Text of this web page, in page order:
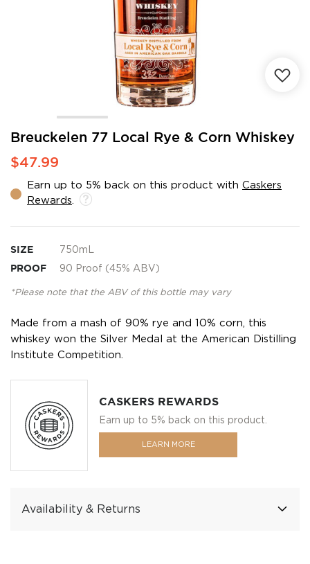
Breuckelen 77 Local Rye & Corn Whiskey
$47.99
Earn up to 5% back on this product with Caskers
Rewards
SIZE 750mL
PROOF 90 Proof (45% ABV)
*Please note that the ABV of this bottle may vary
Made from a mash of 90% rye and 10% corn, this
whiskey won the Silver Medal at the American Distilling
Institute Competition.
CASKERS REWARDS
Earn up to 5% back on this product.
LEARN MORE
Availability & Returns
Skip
the
of
the
gallery